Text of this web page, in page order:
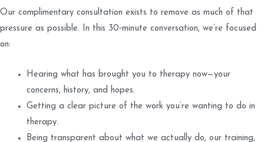
Our complimentary consultation exists to remove as much of that
pressure as possible. In this 30‑minute conversation, we’re focused
on:
Hearing what has brought you to therapy now—your
concerns, history, and hopes.
Getting a clear picture of the work you’re wanting to do in
therapy.
Being transparent about what we actually do, our training,